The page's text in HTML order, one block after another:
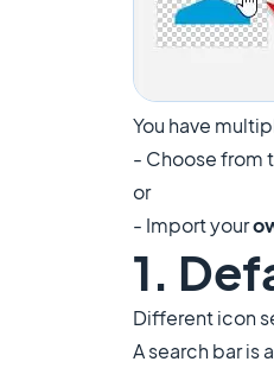
You have
- Choose from
or
- Import your
1.
Different icon
A search bar is